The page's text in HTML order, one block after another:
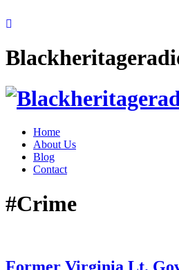
Home
About Us
Blog
Contact
#Crime